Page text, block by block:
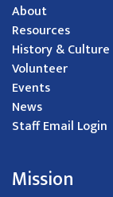
About
Resources
History & Culture
Volunteer
Events
News
Staff Email Login
Mission